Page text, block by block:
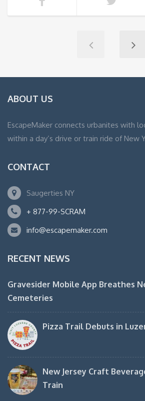
ABOUT US
EscapeMaker connects urbanites with
within a day’s drive or train ride of New
CONTACT
Saugerties NY
+ 877-99-SCRAM
info@escapemaker.com
RECENT NEWS
Gravesider Mobile App Breathes
Cemeteries
Pizza Trail Debuts in
New Jersey Craft
Train